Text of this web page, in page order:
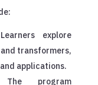
explore
and transformers,
applications.
program